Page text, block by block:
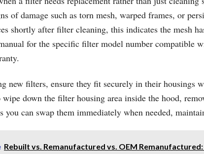
of damage such as torn mesh, warped frames, or
shortly after filter cleaning, this indicates the mesh
for the specific filter model number compatible
new filters, ensure they fit securely in their housings
down the filter housing area inside the hood,
you can swap them immediately when needed,
Rebuilt vs. Remanufactured vs. OEM